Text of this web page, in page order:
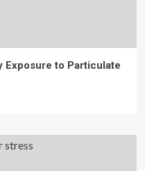
Exposure to Particulate